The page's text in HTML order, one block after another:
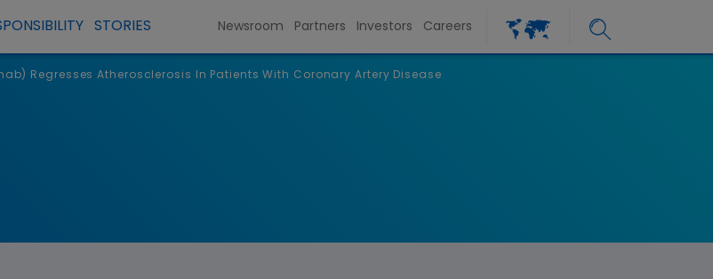
STORIES Newsroom Partners Investors Careers
Regresses Atherosclerosis In Patients With Coronary Artery Disease